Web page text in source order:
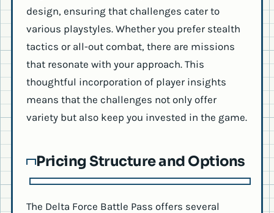
design, ensuring that challenges cater to
various playstyles. Whether you prefer stealth
tactics or all-out combat, there are missions
that resonate with your approach. This
thoughtful incorporation of player insights
means that the challenges not only offer
variety but also keep you invested in the game.
Pricing Structure and Options
The Delta Force Battle Pass offers several